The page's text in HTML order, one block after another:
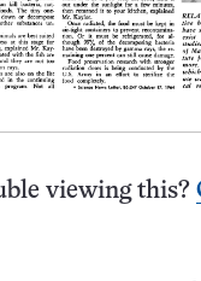
viewing this?